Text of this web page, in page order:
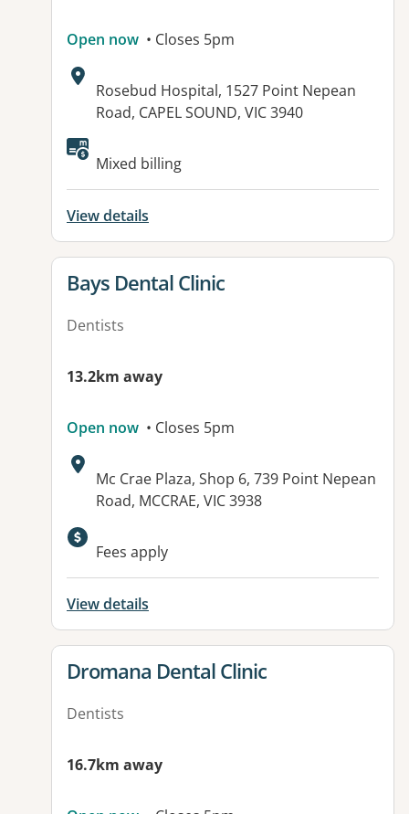
Open now • Closes 5pm
Address:
Rosebud Hospital, 1527 Point Nepean
Road, CAPEL SOUND, VIC 3940
Mixed billing
View details
View details for
Bays Dental Clinic
Dentists
13.2km away
Open now • Closes 5pm
Address:
Mc Crae Plaza, Shop 6, 739 Point Nepean
Road, MCCRAE, VIC 3938
Fees apply
View details
View details for
Dromana Dental Clinic
Dentists
16.7km away